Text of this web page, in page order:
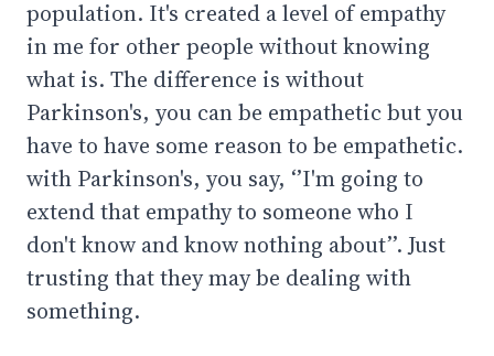
population. It's created a level of empathy
in me for other people without knowing
what is. The difference is without
Parkinson's, you can be empathetic but you
have to have some reason to be empathetic.
with Parkinson's, you say, ‘’I'm going to
extend that empathy to someone who I
don't know and know nothing about’’. Just
trusting that they may be dealing with
something.